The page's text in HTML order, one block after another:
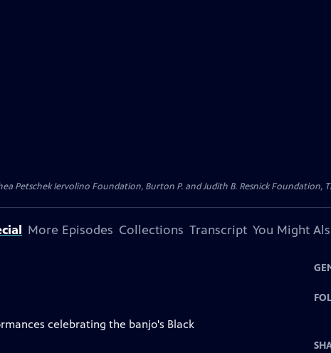
Petschek Iervolino Foundation, Burton P. and Judith B. Resnick Foundation,
More Episodes Collections Transcript You Might
celebrating the banjo's Black